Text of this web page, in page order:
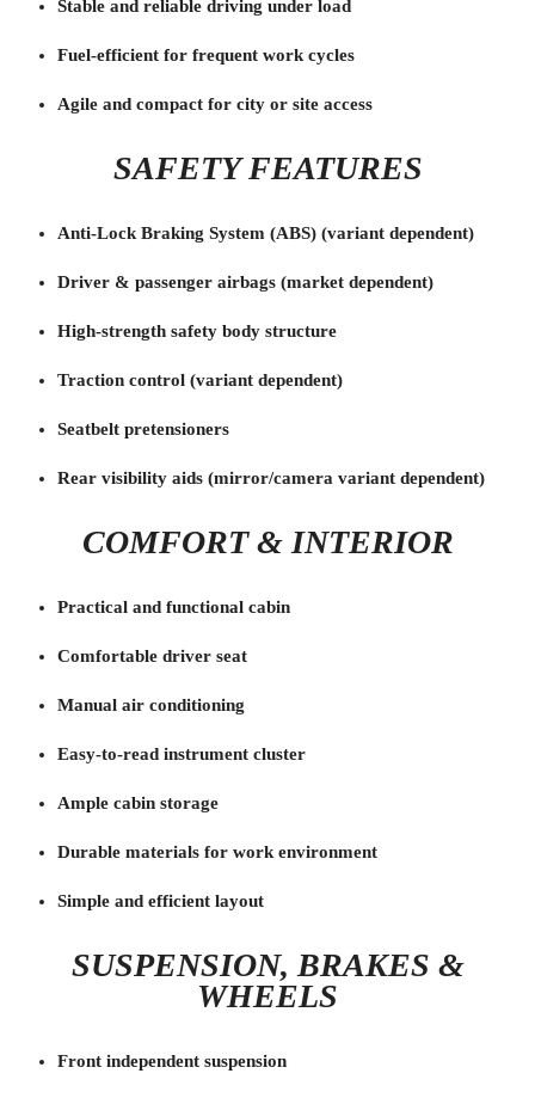
Stable and reliable driving under load
Fuel-efficient for frequent work cycles
Agile and compact for city or site access
SAFETY FEATURES
Anti-Lock Braking System (ABS) (variant dependent)
Driver & passenger airbags (market dependent)
High-strength safety body structure
Traction control (variant dependent)
Seatbelt pretensioners
Rear visibility aids (mirror/camera variant dependent)
COMFORT & INTERIOR
Practical and functional cabin
Comfortable driver seat
Manual air conditioning
Easy-to-read instrument cluster
Ample cabin storage
Durable materials for work environment
Simple and efficient layout
SUSPENSION, BRAKES &
WHEELS
Front independent suspension